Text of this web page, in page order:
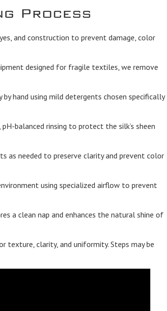
Process
and construction to prevent damage, color
designed for fragile textiles, we remove
by hand using mild detergents chosen specifically
balanced rinsing to protect the silk’s sheen
as needed to preserve clarity and prevent color
using specialized airflow to prevent
a clean nap and enhances the natural shine of
texture, clarity, and uniformity. Steps may be